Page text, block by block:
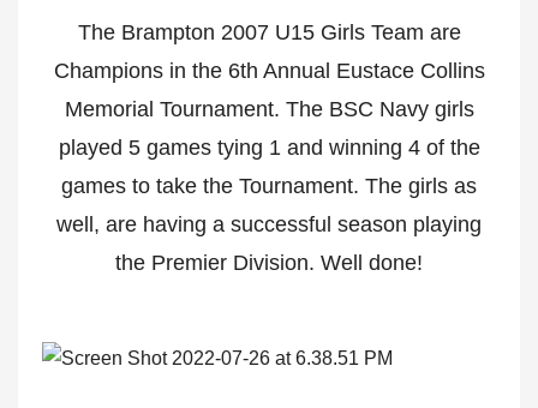
The Brampton 2007 U15 Girls Team are
Champions in the 6th Annual Eustace Collins
Memorial Tournament. The BSC Navy girls
played 5 games tying 1 and winning 4 of the
games to take the Tournament. The girls as
well, are having a successful season playing
the Premier Division. Well done!